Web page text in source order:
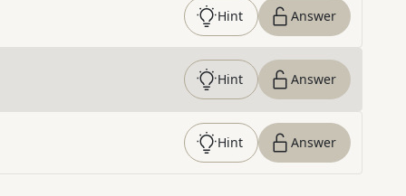
Hint Answer
Hint Answer
Hint Answer